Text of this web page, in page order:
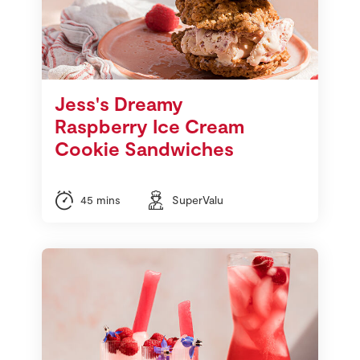
Jess's Dreamy
Raspberry Ice Cream
Cookie Sandwiches
45 mins SuperValu